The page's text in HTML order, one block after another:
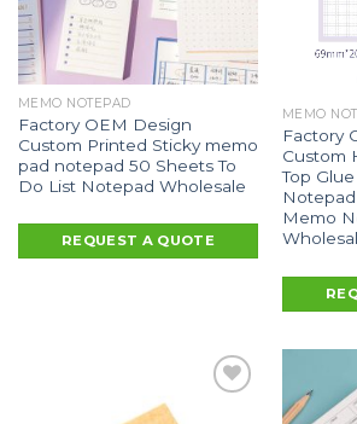
MEMO NOTEPAD
Factory OEM Design
Custom Printed Sticky memo
pad notepad 50 Sheets To
Do List Notepad Wholesale
REQUEST A QUOTE
MEMO
Factory
Custom
Top
Memo